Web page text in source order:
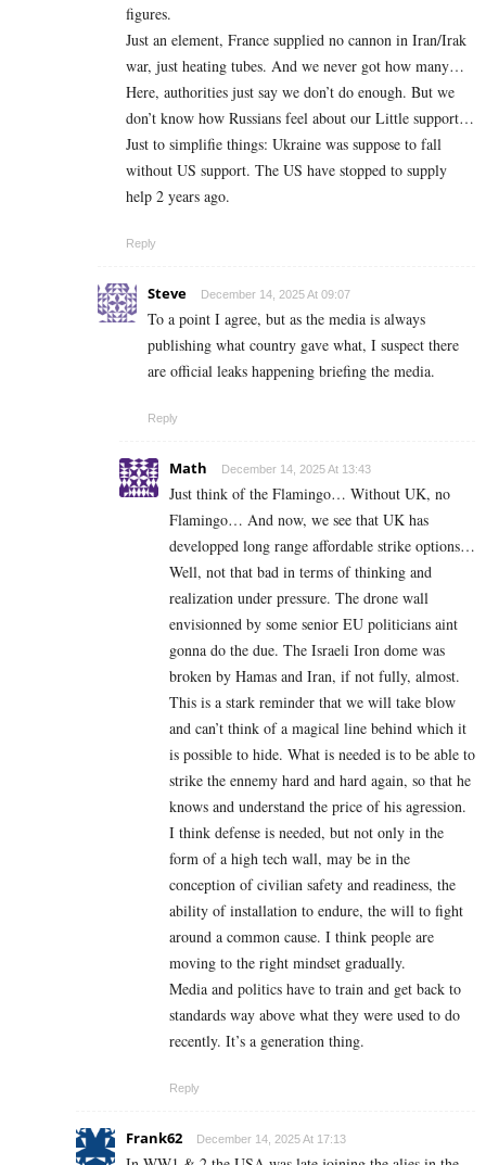
figures.
Just an element, France supplied no cannon in Iran/Irak
war, just heating tubes. And we never got how many…
Here, authorities just say we don’t do enough. But we
don’t know how Russians feel about our Little support…
Just to simplifie things: Ukraine was suppose to fall
without US support. The US have stopped to supply
help 2 years ago.
Reply
Steve December 14, 2025 At 09:07
To a point I agree, but as the media is always
publishing what country gave what, I suspect there
are official leaks happening briefing the media.
Reply
Math December 14, 2025 At 13:43
Just think of the Flamingo… Without UK, no
Flamingo… And now, we see that UK has
developped long range affordable strike options…
Well, not that bad in terms of thinking and
realization under pressure. The drone wall
envisionned by some senior EU politicians aint
gonna do the due. The Israeli Iron dome was
broken by Hamas and Iran, if not fully, almost.
This is a stark reminder that we will take blow
and can’t think of a magical line behind which it
is possible to hide. What is needed is to be able to
strike the ennemy hard and hard again, so that he
knows and understand the price of his agression.
I think defense is needed, but not only in the
form of a high tech wall, may be in the
conception of civilian safety and readiness, the
ability of installation to endure, the will to fight
around a common cause. I think people are
moving to the right mindset gradually.
Media and politics have to train and get back to
standards way above what they were used to do
recently. It’s a generation thing.
Reply
Frank62 December 14, 2025 At 17:13